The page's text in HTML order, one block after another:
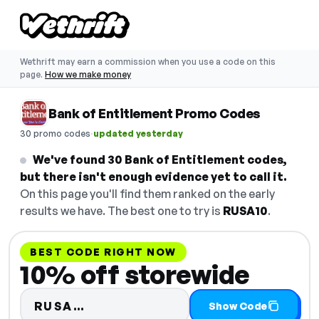
Wethrift may earn a commission when you use a code on this
page. How we make money
Bank of Entitlement Promo Codes
30 promo codes·updated yesterday
We've found 30 Bank of Entitlement codes,
but there isn't enough evidence yet to call it.
On this page you'll find them ranked on the early
results we have. The best one to try is RUSA10.
BEST CODE RIGHT NOW
10% off storewide
RUSA… Code hidden — select Show
Show Code